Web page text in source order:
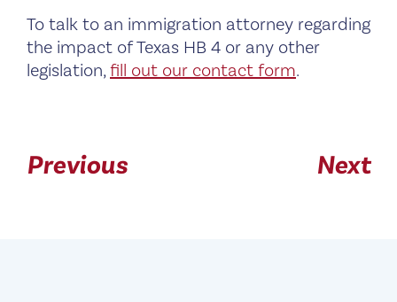
To talk to an immigration attorney regarding
the impact of Texas HB 4 or any other
legislation,fill out our contact form.
Previous Next